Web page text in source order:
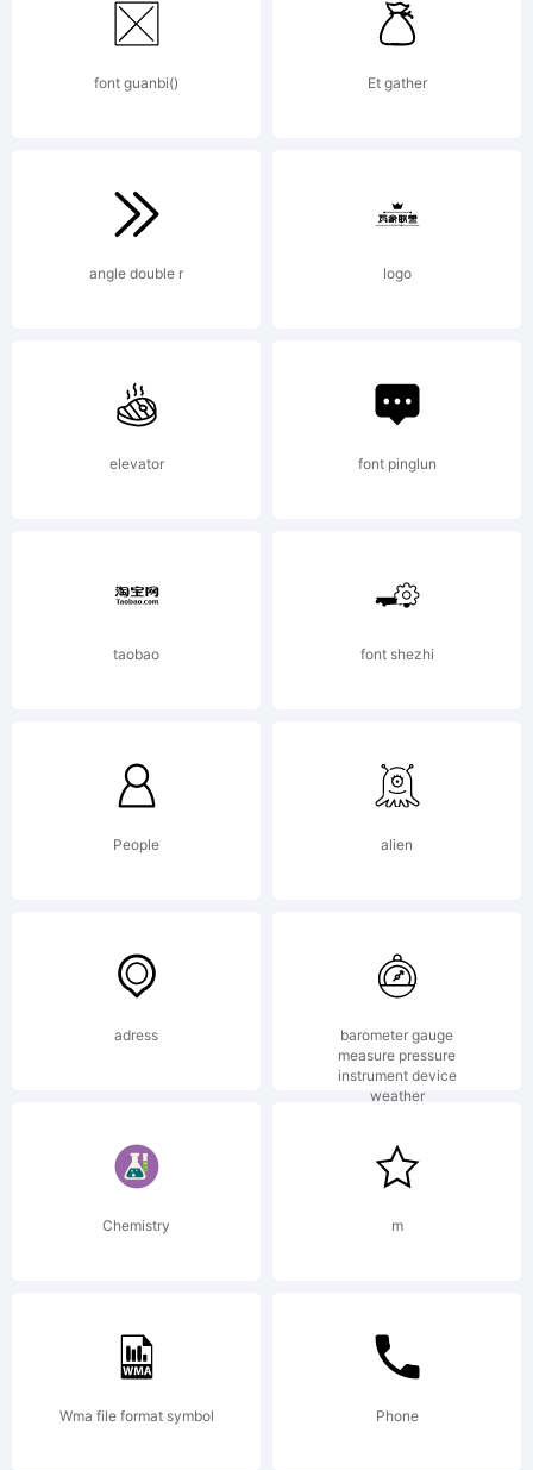
2012
by
All
rights
License:
http://
(c)
font guanbi() Et gather
angle double r logo
elevator font pinglun
taobao font shezhi
People alien
adress
barometer gauge
measure pressure
instrument device
weather
Chemistry m
Wma file format symbol Phone